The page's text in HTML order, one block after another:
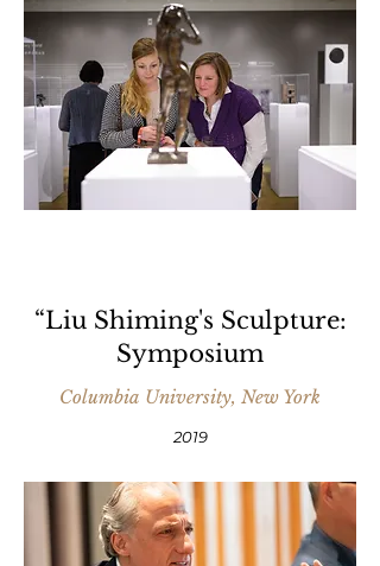
“Liu Shiming's Sculpture:
Symposium
Columbia University, New York
2019